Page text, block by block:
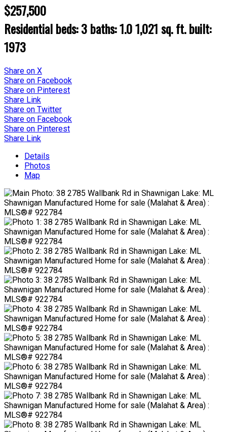
$257,500
Residentialbeds:3baths:1.01,021 sq. ft.built:
1973
Share on X
Share on Facebook
Share on Pinterest
Share Link
Share on Twitter
Share on Facebook
Share on Pinterest
Share Link
Details
Photos
Map